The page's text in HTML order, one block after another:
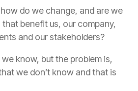
do we change, and are we
benefit us, our company,
and our stakeholders?
know, but the problem is,
we don’t know and that is